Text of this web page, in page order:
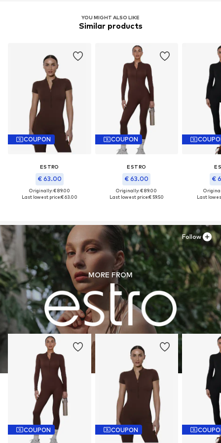
YOU MIGHT ALSO LIKE
Similar products
COUPON
ESTRO
€ 63.00
Originally: € 89.00
Last lowest price:€ 63.00
COUPON
ESTRO
€ 63.00
Originally: € 89.00
Last lowest price:€ 59.50
€
Last
MORE FROM
COUPON COUPON
Follow